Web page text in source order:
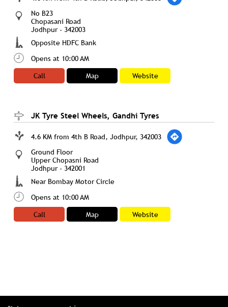
No B23
Chopasani Road
Jodhpur- 342003
Opposite HDFC Bank
Opens at 10:00 AM
Call
Map Website
JK Tyre Steel Wheels, Gandhi Tyres
4.6 KM from 4th B Road, Jodhpur, 342003
Ground Floor
Upper Chopasni Road
Jodhpur- 342001
Near Bombay Motor Circle
Opens at 10:00 AM
Call
Map Website